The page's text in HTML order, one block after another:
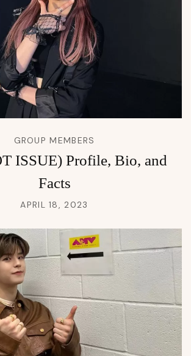
GROUP MEMBERS
ISSUE) Profile, Bio, and
Facts
APRIL 18, 2023